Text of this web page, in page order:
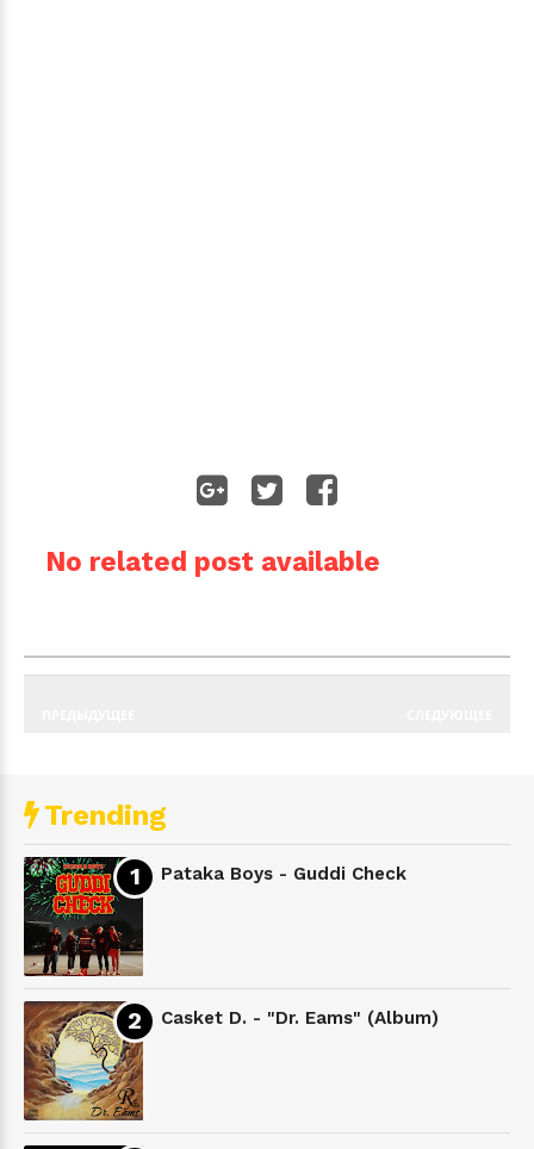
No related post available
Trending
Pataka Boys - Guddi Check
Casket D. - "Dr. Eams" (Album)